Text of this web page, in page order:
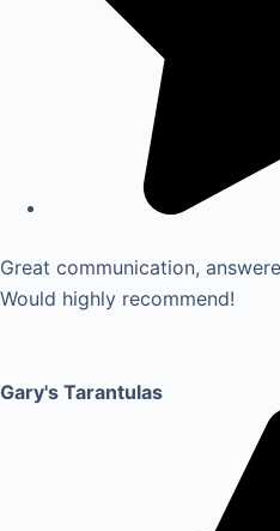
Great communication,
Would highly recommend!
Gary's Tarantulas